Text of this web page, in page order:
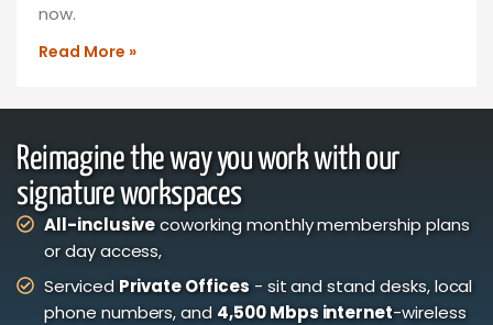
now.
Read More »
Reimagine the way you work with our
signature workspaces
All-inclusivecoworking monthly membership plans
or day access,
Serviced Private Offices- sit and stand desks, local
phone numbers, and 4,500 Mbps internet-wireless